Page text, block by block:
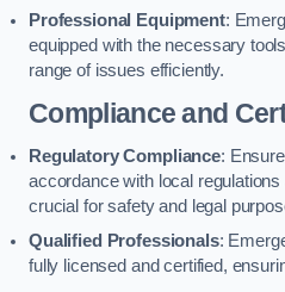
Professional Equipment:
equipped with the necessary
range of issues efficiently.
Compliance and
Regulatory Compliance:
accordance with local
crucial for safety and legal
Qualified Professionals:
fully licensed and certified,